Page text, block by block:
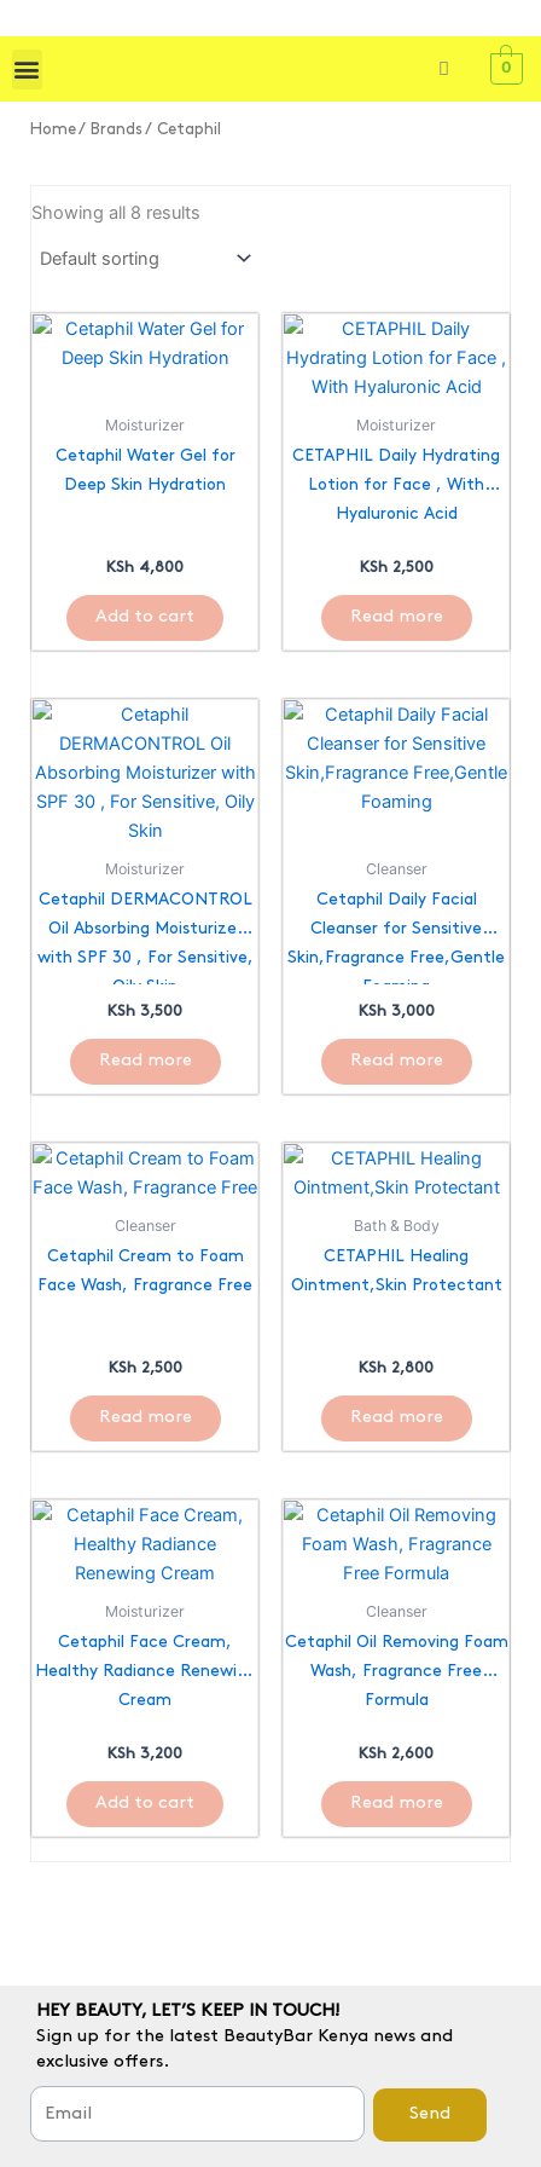
to
content
0
Home/ Brands / Cetaphil
Showing all 8 results
Moisturizer
Cetaphil Water Gel for
Deep Skin Hydration
KSh 4,800
Add to cart
Moisturizer
CETAPHIL Daily Hydrating
Lotion for Face , With
Hyaluronic Acid
KSh2,500
Read more
Moisturizer
Cetaphil DERMACONTROL
Oil Absorbing Moisturizer
with SPF 30 , For Sensitive,
Oily Skin
KSh 3,500
Read more
Cleanser
Cetaphil Daily Facial
Cleanser for Sensitive
Skin,Fragrance Free,Gentle
Foaming
KSh3,000
Read more
Cleanser
Cetaphil Cream to Foam
Face Wash, Fragrance Free
KSh2,500
Read more
Bath & Body
CETAPHIL Healing
Ointment,Skin Protectant
KSh 2,800
Read more
Moisturizer
Cetaphil Face Cream,
Healthy Radiance Renewing
Cream
KSh 3,200
Add to cart
Cleanser
Cetaphil Oil Removing Foam
Wash, Fragrance Free
Formula
KSh 2,600
Read more
HEY BEAUTY, LET’S KEEP IN TOUCH!
Sign up for the latest BeautyBar Kenya news and
exclusive offers.
Send